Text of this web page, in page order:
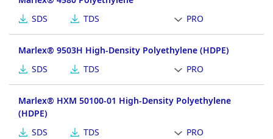
SDS
TDS PRO
Marlex® 9503H High-Density Polyethylene (HDPE)
SDS
TDS PRO
Marlex® HXM 50100-01 High-Density Polyethylene
(HDPE)
SDS
TDS PRO